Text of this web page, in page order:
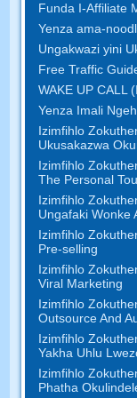
Funda I-Affiliate
Yenza ama-
Ungakwazi yini
Free Traffic
WAKE UP CALL
Yenza Imali
Izimfihlo
Ukusakazwa
Izimfihlo
The Personal
Izimfihlo
Ungafaki Wonke
Izimfihlo
Pre-selling
Izimfihlo
Viral Marketing
Izimfihlo
Outsource And
Izimfihlo
Yakha Uhlu
Izimfihlo
Phatha